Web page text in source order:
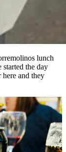
the day
and they